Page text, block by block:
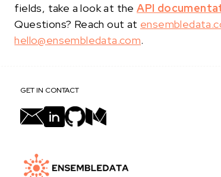
fields, take a look at theAPI
Questions? Reach out at
hello@ensembledata.com.
GET IN CONTACT